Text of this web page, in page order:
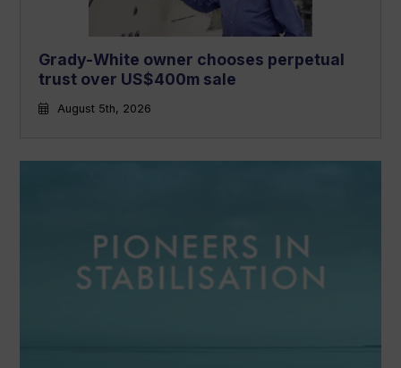
Grady-White owner chooses perpetual
trust over US$400m sale
August 5th, 2026